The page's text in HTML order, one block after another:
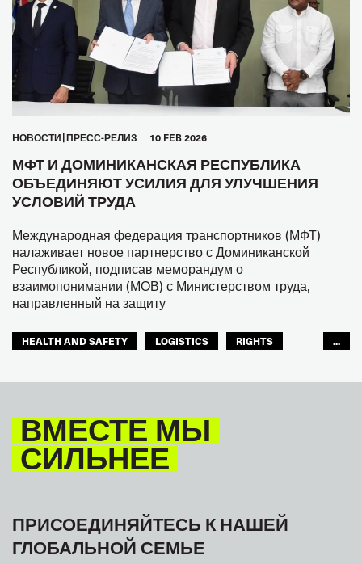
HОВОСТИ ПРЕСС-РЕЛИЗ 10 FEB 2026
МФТ И ДОМИНИКАНСКАЯ РЕСПУБЛИКА
ОБЪЕДИНЯЮТ УСИЛИЯ ДЛЯ УЛУЧШЕНИЯ
УСЛОВИЙ ТРУДА
Международная федерация транспортников (МФТ)
налаживает новое партнерство с Доминиканской
Республикой, подписав меморандум о
взаимопонимании (МОВ) с Министерством труда,
направленный на защиту
HEALTH AND SAFETY LOGISTICS
RIGHTS
...
ВМЕСТЕ МЫ
СИЛЬНЕЕ
ПРИСОЕДИНЯЙТЕСЬ К НАШЕЙ
ГЛОБАЛЬНОЙ СЕМЬЕ